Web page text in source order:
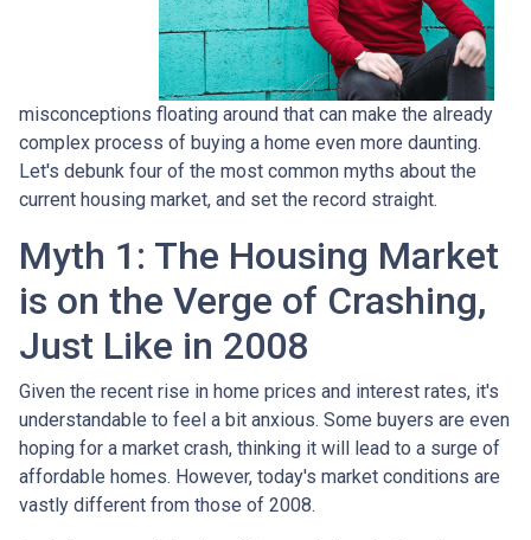
misconceptions floating around that can make the already
complex process of buying a home even more daunting.
Let's debunk four of the most common myths about the
current housing market, and set the record straight.
Myth 1: The Housing Market
is on the Verge of Crashing,
Just Like in 2008
Given the recent rise in home prices and interest rates, it's
understandable to feel a bit anxious. Some buyers are even
hoping for a market crash, thinking it will lead to a surge of
affordable homes. However, today's market conditions are
vastly different from those of 2008.